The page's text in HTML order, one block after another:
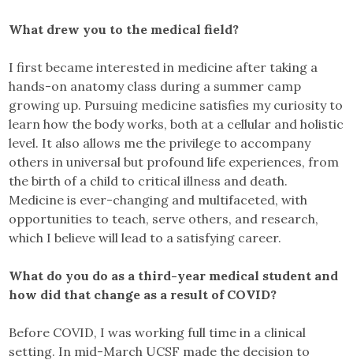
What drew you to the medical field?
I first became interested in medicine after taking a
hands-on anatomy class during a summer camp
growing up. Pursuing medicine satisfies my curiosity to
learn how the body works, both at a cellular and holistic
level. It also allows me the privilege to accompany
others in universal but profound life experiences, from
the birth of a child to critical illness and death.
Medicine is ever-changing and multifaceted, with
opportunities to teach, serve others, and research,
which I believe will lead to a satisfying career.
What do you do as a third-year medical student and
how did that change as a result of COVID?
Before COVID, I was working full time in a clinical
setting. In mid-March UCSF made the decision to